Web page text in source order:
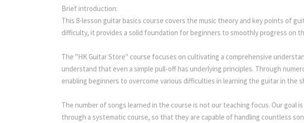
Brief introduction:
This 8-lesson guitar basics course covers the music theory and key points of
difficulty, it provides a solid foundation for beginners to smoothly progress on
The "HK Guitar Store" course focuses on cultivating a comprehensive
understand that even a simple pull-off has underlying principles. Through
enabling beginners to overcome various difficulties in learning the guitar in the
The number of songs learned in the course is not our teaching focus. Our
through a systematic course, so that they are capable of handling countless